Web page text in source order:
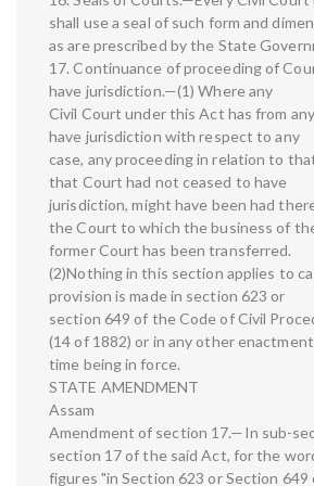
shall use a seal of such form and
as are prescribed by the State
17. Continuance of proceeding of
have jurisdiction.—(1) Where any
Civil Court under this Act has from
have jurisdiction with respect to any
case, any proceeding in relation to
that Court had not ceased to have
jurisdiction, might have been had
the Court to which the business of
former Court has been transferred.
(2)Nothing in this section applies to
provision is made in section 623 or
section 649 of the Code of Civil
(14 of 1882) or in any other
time being in force.
STATE AMENDMENT
Assam
Amendment of section 17.—In sub-
section 17 of the said Act, for the
figures "in Section 623 or Section